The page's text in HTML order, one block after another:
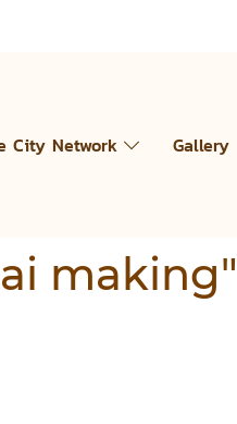
City Network Gallery
making"